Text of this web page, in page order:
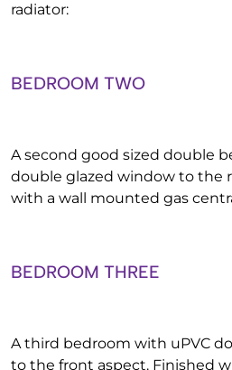
radiator:
BEDROOM TWO
A second good sized double
double glazed window to the
with a wall mounted gas
BEDROOM THREE
A third bedroom with uPVC
to the front aspect. Finished